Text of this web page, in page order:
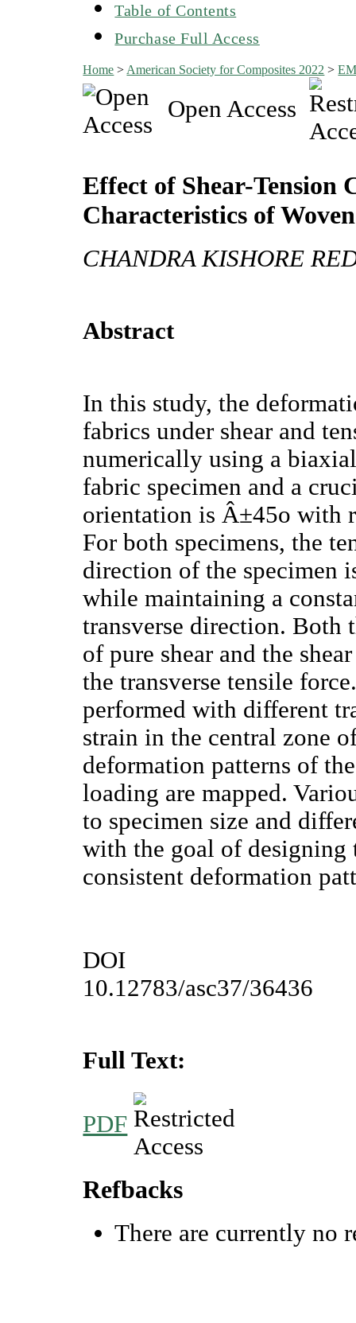
Table of Contents
Purchase Full Access
Home > American Society for Composites 2022 >
Open Access
Effect of Shear-Tension
Characteristics of
CHANDRA KISHORE
Abstract
In this study, the
fabrics under shear and
numerically using a
fabric specimen and a
orientation is Â±45o with
For both specimens, the
direction of the specimen
while maintaining a
transverse direction. Both
of pure shear and the
the transverse tensile
performed with different
strain in the central zone
deformation patterns of
loading are mapped.
to specimen size and
with the goal of designing
consistent deformation
DOI
10.12783/asc37/36436
Full Text:
PDF
Refbacks
There are currently no